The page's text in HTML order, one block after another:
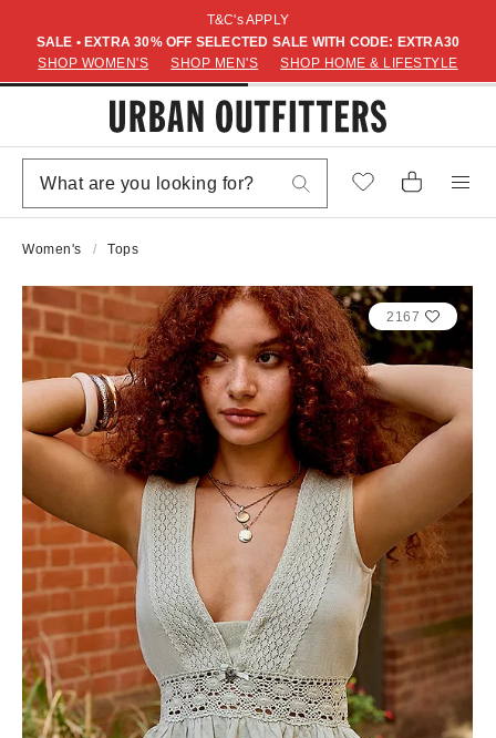
T&C's APPLY
SALE • EXTRA 30% OFF SELECTED SALE WITH CODE: EXTRA30
SHOP WOMEN'S
SHOP MEN'S SHOP HOME & LIFESTYLE
Women's Tops
2167